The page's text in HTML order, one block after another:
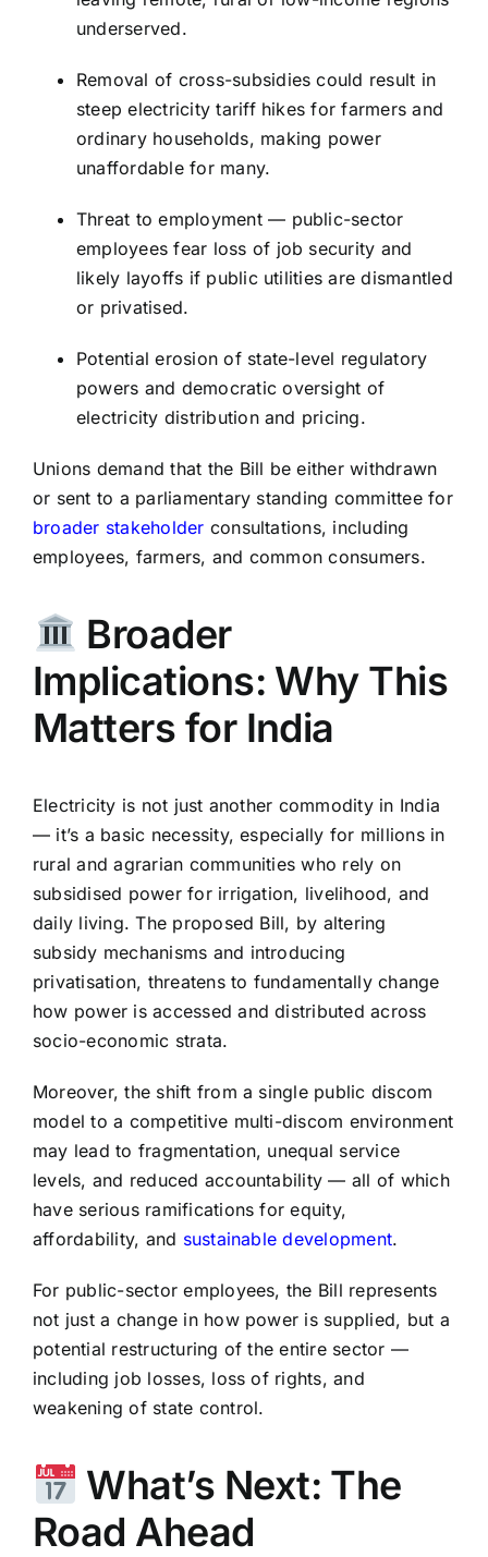
underserved.
Removal of cross-subsidies could result in
steep electricity tariff hikes for farmers and
ordinary households, making power
unaffordable for many.
Threat to employment — public-sector
employees fear loss of job security and
likely layoffs if public utilities are dismantled
or privatised.
Potential erosion of state-level regulatory
powers and democratic oversight of
electricity distribution and pricing.
Unions demand that the Bill be either withdrawn
or sent to a parliamentary standing committee for
broader stakeholder consultations, including
employees, farmers, and common consumers.
Broader
Implications: Why This
Matters for India
Electricity is not just another commodity in India
— it’s a basic necessity, especially for millions in
rural and agrarian communities who rely on
subsidised power for irrigation, livelihood, and
daily living. The proposed Bill, by altering
subsidy mechanisms and introducing
privatisation, threatens to fundamentally change
how power is accessed and distributed across
socio-economic strata.
Moreover, the shift from a single public discom
model to a competitive multi-discom environment
may lead to fragmentation, unequal service
levels, and reduced accountability — all of which
have serious ramifications for equity,
affordability, and sustainable development.
For public-sector employees, the Bill represents
not just a change in how power is supplied, but a
potential restructuring of the entire sector —
including job losses, loss of rights, and
weakening of state control.
What’s Next: The
Road Ahead